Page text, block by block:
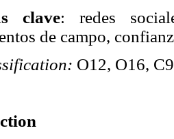
clave: redes
de campo,
O12, O16,